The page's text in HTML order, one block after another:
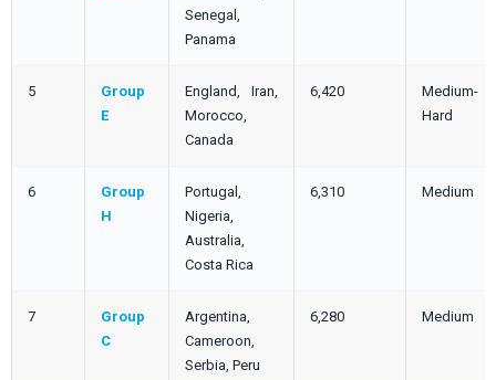
Senegal,
Panama
5
Group
E
England, Iran,
Morocco,
Canada
6,420
Medium-
Hard
6
Group
H
Portugal,
Nigeria,
Australia,
Costa Rica
6,310 Medium
7
Group
C
Argentina,
Cameroon,
Serbia, Peru
6,280 Medium